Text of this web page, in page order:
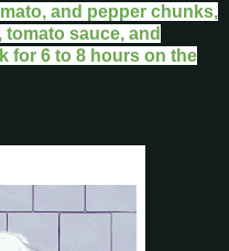
and pepper chunks,
tomato sauce, and
for 6 to 8 hours on the